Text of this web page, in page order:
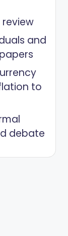
and
to
debate